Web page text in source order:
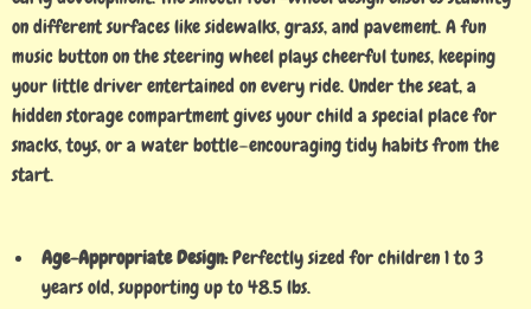
on different surfaces like sidewalks, grass, and pavement. A fun
music button on the steering wheel plays cheerful tunes, keeping
your little driver entertained on every ride. Under the seat, a
hidden storage compartment gives your child a special place for
snacks, toys, or a water bottle—encouraging tidy habits from the
start.
Age-Appropriate Design:Perfectly sized for children 1 to 3
years old, supporting up to 48.5 lbs.